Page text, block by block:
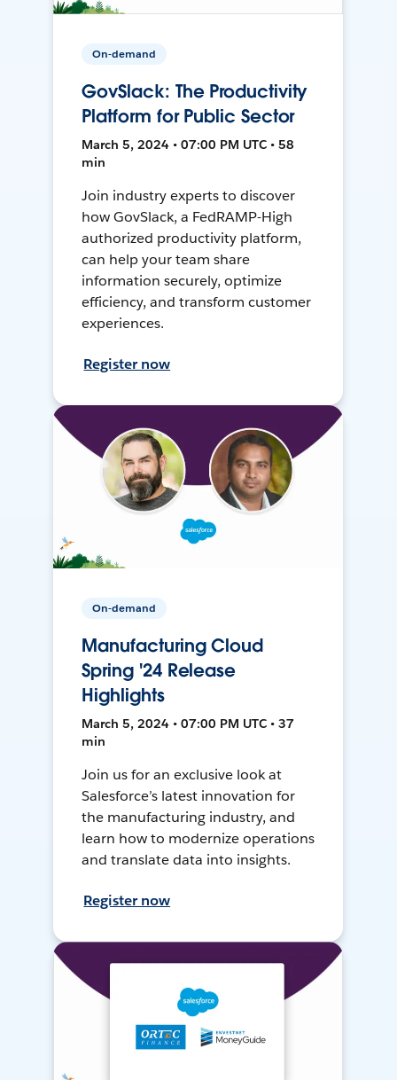
On-demand
GovSlack: The Productivity
Platform for Public Sector
March 5, 2024 • 07:00 PM UTC • 58
min
Join industry experts to discover
how GovSlack, a FedRAMP-High
authorized productivity platform,
can help your team share
information securely, optimize
efficiency, and transform customer
experiences.
Register now
On-demand
Manufacturing Cloud
Spring '24 Release
Highlights
March 5, 2024 • 07:00 PM UTC • 37
min
Join us for an exclusive look at
Salesforce’s latest innovation for
the manufacturing industry, and
learn how to modernize operations
and translate data into insights.
Register now